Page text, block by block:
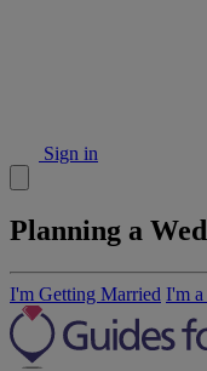
Sign in
Planning a
I'm Getting Married I'm a